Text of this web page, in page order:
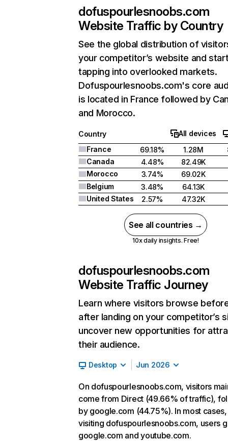
dofuspourlesnoobs.com
Website Traffic by Country
See the global distribution of
your competitor’s website and
tapping into overlooked markets.
Dofuspourlesnoobs.com's core
is located in France followed by
and Morocco.
Country
All devices
France
69.18% 1.28M
Canada
4.48%
82.49K
Morocco
3.74% 69.02K
Belgium
3.48% 64.13K
United States
2.57% 47.32K
See all countries →
10x daily insights. Free!
dofuspourlesnoobs.com
Website Traffic Journey
Learn where visitors browse
after landing on your competitor’s
uncover new opportunities for
their audience.
Desktop Jun 2026
On dofuspourlesnoobs.com, visitors
come from Direct (49.66% of traffic),
by google.com (44.75%). In most
visiting dofuspourlesnoobs.com, users
google.com and youtube.com.